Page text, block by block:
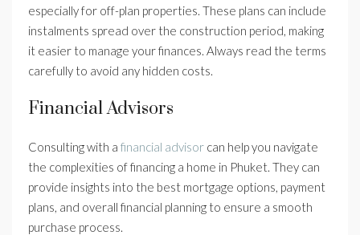
especially for off-plan properties. These plans can include
instalments spread over the construction period, making
it easier to manage your finances. Always read the terms
carefully to avoid any hidden costs.
Financial Advisors
Consulting with a financial advisor can help you navigate
the complexities of financing a home in Phuket. They can
provide insights into the best mortgage options, payment
plans, and overall financial planning to ensure a smooth
purchase process.